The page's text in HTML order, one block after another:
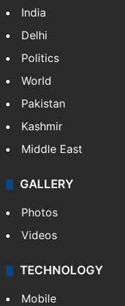
India
Delhi
Politics
World
Pakistan
Kashmir
Middle East
GALLERY
Photos
Videos
TECHNOLOGY
Mobile